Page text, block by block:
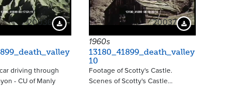
20036 Download Preview
driving through
- CU of Manly
20037 Download Preview
1960s
13180_41899_death_valley
10
Footage of Scotty's Castle.
Scenes of Scotty's Castle…